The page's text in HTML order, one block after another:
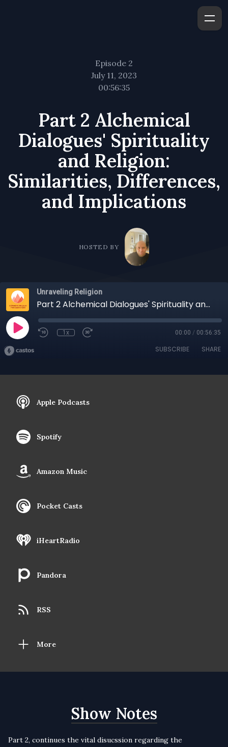
Episode 2
July 11, 2023
00:56:35
Part 2 Alchemical
Dialogues' Spirituality
and Religion:
Similarities, Differences,
and Implications
HOSTED BY
Unraveling Religion
Part 2 Alchemical Dialogues' Spirituality and Religion: Similarities, Differences, and Implications
1x 00:00 / 00:56:35
SUBSCRIBE SHARE
Apple Podcasts
Spotify
Amazon Music
Pocket Casts
iHeartRadio
Pandora
RSS
More
Show Notes
Part 2, continues the vital disucssion regarding the